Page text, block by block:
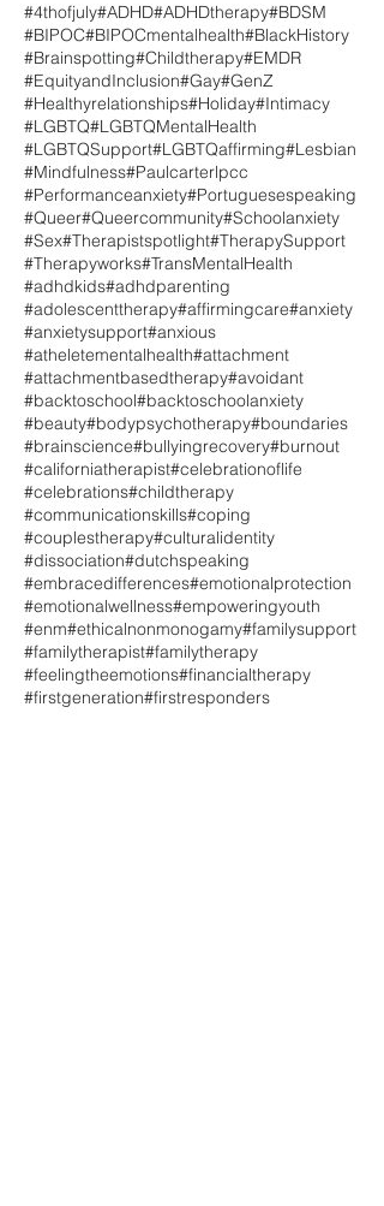
#4thofjuly#ADHD#ADHDtherapy#BDSM
#BIPOC#BIPOCmentalhealth#BlackHistory
#Brainspotting#Childtherapy#EMDR
#EquityandInclusion#Gay#GenZ
#Healthyrelationships#Holiday#Intimacy
#LGBTQ#LGBTQMentalHealth
#LGBTQSupport#LGBTQaffirming#Lesbian
#Mindfulness#Paulcarterlpcc
#Performanceanxiety#Portuguesespeaking
#Queer#Queercommunity#Schoolanxiety
#Sex#Therapistspotlight#TherapySupport
#Therapyworks#TransMentalHealth
#adhdkids#adhdparenting
#adolescenttherapy#affirmingcare#anxiety
#anxietysupport#anxious
#atheletementalhealth#attachment
#attachmentbasedtherapy#avoidant
#backtoschool#backtoschoolanxiety
#beauty#bodypsychotherapy#boundaries
#brainscience#bullyingrecovery#burnout
#californiatherapist#celebrationoflife
#celebrations#childtherapy
#communicationskills#coping
#couplestherapy#culturalidentity
#dissociation#dutchspeaking
#embracedifferences#emotionalprotection
#emotionalwellness#empoweringyouth
#enm#ethicalnonmonogamy#familysupport
#familytherapist#familytherapy
#feelingtheemotions#financialtherapy
#firstgeneration#firstresponders